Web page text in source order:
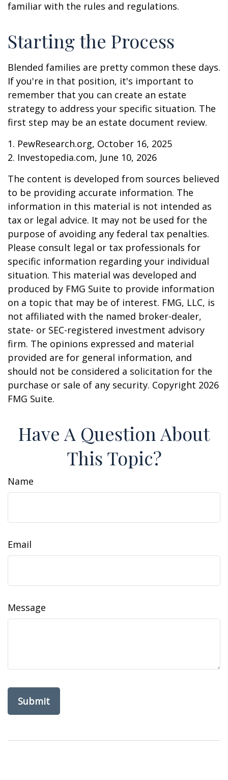
familiar with the rules and regulations.
Starting the Process
Blended families are pretty common these days.
If you're in that position, it's important to
remember that you can create an estate
strategy to address your specific situation. The
first step may be an estate document review.
1. PewResearch.org, October 16, 2025
2. Investopedia.com, June 10, 2026
The content is developed from sources believed
to be providing accurate information. The
information in this material is not intended as
tax or legal advice. It may not be used for the
purpose of avoiding any federal tax penalties.
Please consult legal or tax professionals for
specific information regarding your individual
situation. This material was developed and
produced by FMG Suite to provide information
on a topic that may be of interest. FMG, LLC, is
not affiliated with the named broker-dealer,
state- or SEC-registered investment advisory
firm. The opinions expressed and material
provided are for general information, and
should not be considered a solicitation for the
purchase or sale of any security. Copyright 2026
FMG Suite.
Have A Question About
This Topic?
Name
Email
Message